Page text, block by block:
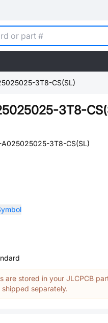
3T8-CS(SL)
3T8-
A025025025-3T8-CS(SL)
are stored in your JLCPCB
separately.